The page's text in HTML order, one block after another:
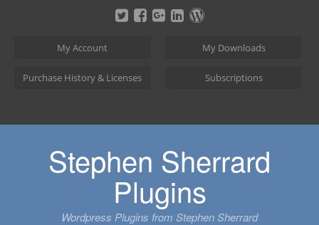
My Account My Downloads
Purchase History & Licenses Subscriptions
Stephen Sherrard
Plugins
Wordpress Plugins from Stephen Sherrard